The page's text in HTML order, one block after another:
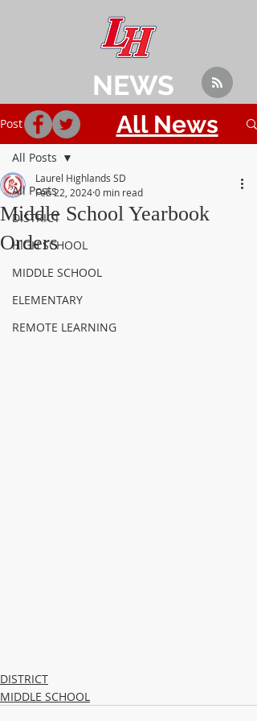
Post
All Posts
DISTRICT
HIGH SCHOOL
MIDDLE SCHOOL
ELEMENTARY
REMOTE LEARNING
All Posts
Middle School Yearbook
Orders
Laurel Highlands SD
Feb 22, 20240 min read
DISTRICT
MIDDLE SCHOOL
NEWS
All News